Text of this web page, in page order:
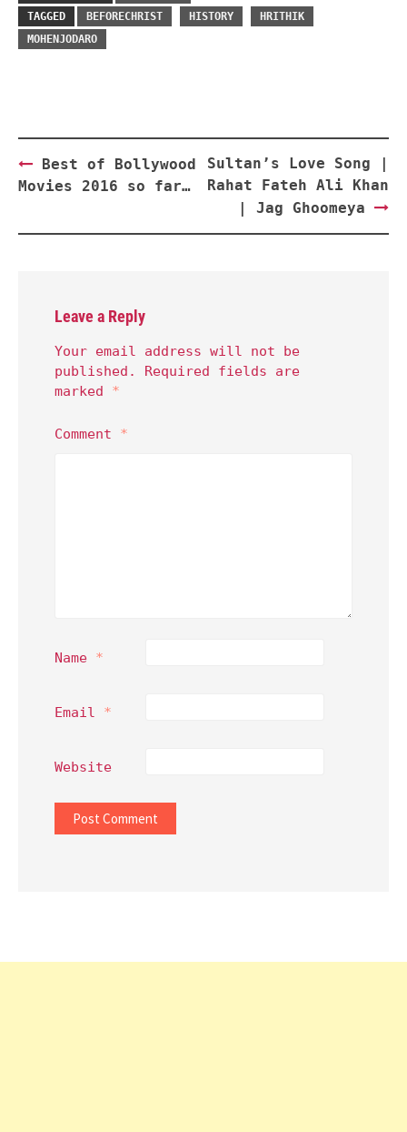
TAGGED BEFORECHRIST HISTORY
HRITHIK
MOHENJODARO
Post
navigation
Best of Bollywood
Movies 2016 so far…
Sultan’s Love Song |
Rahat Fateh Ali Khan
| Jag Ghoomeya
Leave a Reply
Your email address will not be
published.
Required fields are
marked *
Comment *
Name *
Email *
Website